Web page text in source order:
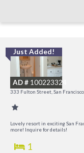
Just Added!
AD # 100223324
333 Fulton Street, San
Lovely resort in exciting San
more! Inquire for details!
1